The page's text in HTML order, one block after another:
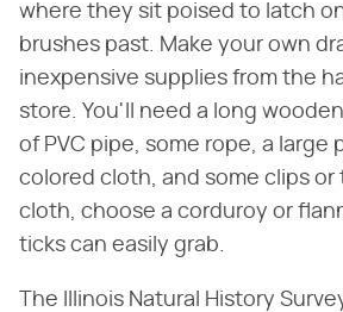
where they sit poised to latch
brushes past. Make your own
inexpensive supplies from the
store. You'll need a long
of PVC pipe, some rope, a large
colored cloth, and some clips or
cloth, choose a corduroy or
ticks can easily grab.
The Illinois Natural History